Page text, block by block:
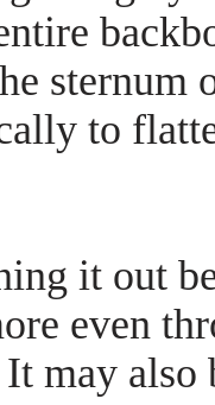
sternum
to
it out
even
may also